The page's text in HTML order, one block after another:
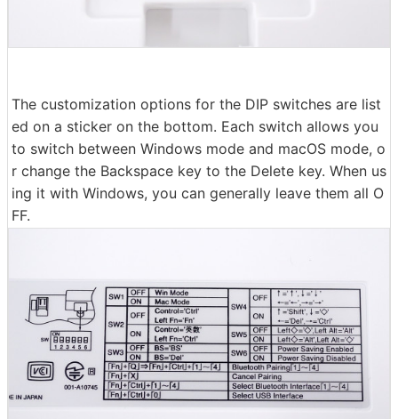
The customization options for the DIP switches are list
ed on a sticker on the bottom. Each switch allows you
to switch between Windows mode and macOS mode, o
r change the Backspace key to the Delete key. When us
ing it with Windows, you can generally leave them all O
FF.